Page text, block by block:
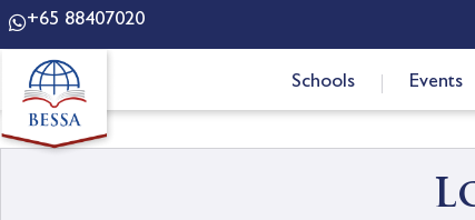
+65 88407020
Schools Events